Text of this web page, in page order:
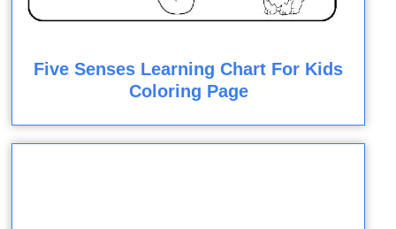
Five Senses Learning Chart For Kids
Coloring Page